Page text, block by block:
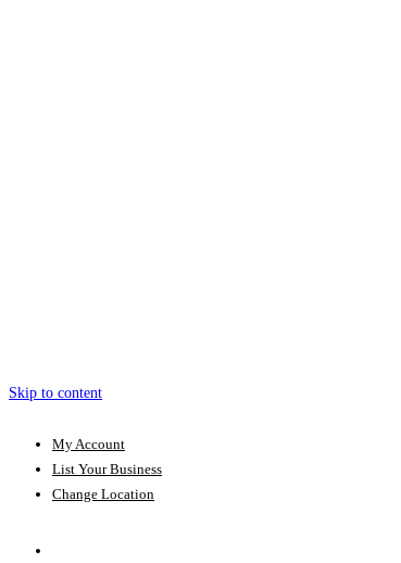
Skip to content
My Account
List Your Business
Change Location